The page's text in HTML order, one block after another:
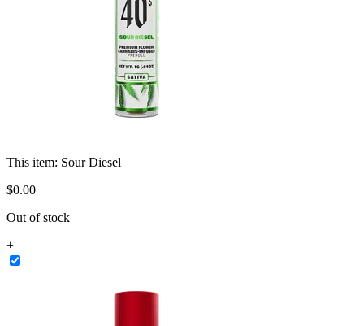
This item: Sour Diesel
$0.00
Out of stock
+